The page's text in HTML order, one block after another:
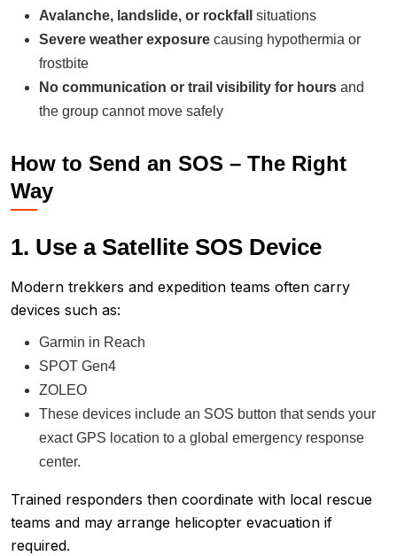
Avalanche, landslide, or rockfall
situations
Severe weather exposure causing hypothermia or
frostbite
No communication or trail visibility for hours and
the group cannot move safely
How to Send an SOS – The Right
Way
1. Use a Satellite SOS Device
Modern trekkers and expedition teams often carry
devices such as:
Garmin in Reach
SPOT Gen4
ZOLEO
These devices include an SOS button that sends your
exact GPS location to a global emergency response
center.
Trained responders then coordinate with local rescue
teams and may arrange helicopter evacuation if
required.